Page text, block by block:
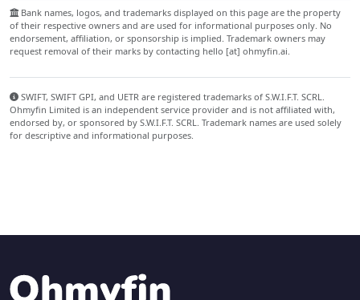
Bank names, logos, and trademarks displayed on this page are the property
of their respective owners and are used for informational purposes only. No
endorsement, affiliation, or sponsorship is implied. Trademark owners may
request removal of their marks by contacting hello [at] ohmyfin.ai.
SWIFT, SWIFT GPI, and UETR are registered trademarks of S.W.I.F.T. SCRL.
Ohmyfin Limited is an independent service provider and is not affiliated with,
endorsed by, or sponsored by S.W.I.F.T. SCRL. Trademark names are used solely
for descriptive and informational purposes.